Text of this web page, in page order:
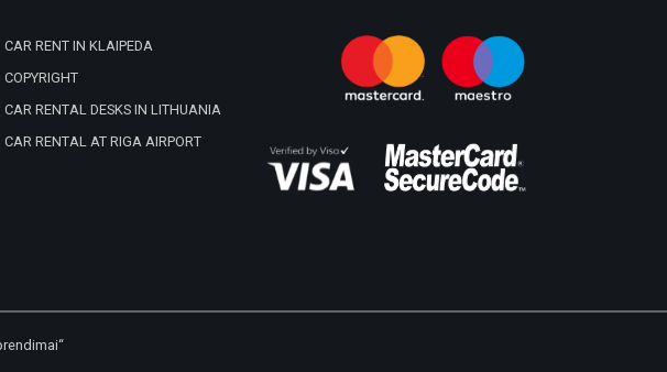
CAR RENT IN KLAIPEDA
COPYRIGHT
CAR RENTAL DESKS IN LITHUANIA
CAR RENTAL AT RIGA AIRPORT